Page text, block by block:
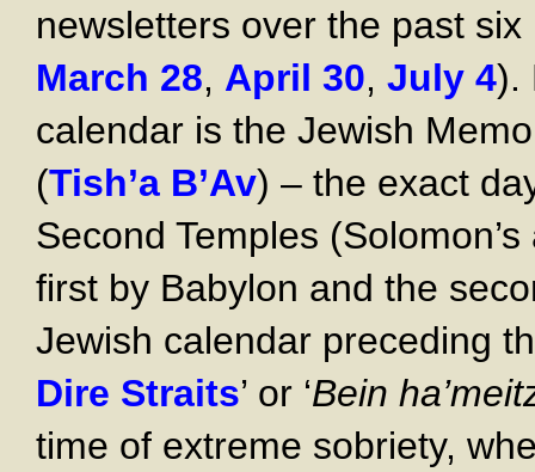
newsletters over the past six
March 28, April 30, July 4).
calendar is the Jewish
(Tish’a B’Av) – the exact
Second Temples
first by Babylon and the
Jewish calendar preceding
Dire Straits’ or ‘Bein
time of extreme sobriety,